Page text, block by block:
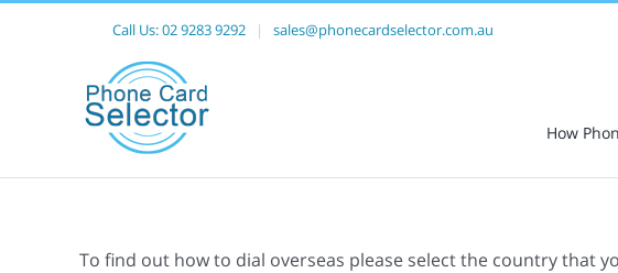
Call Us:02 9283 9292 | sales@phonecardselector.com.au
How
To find out how to dial overseas please select the country that